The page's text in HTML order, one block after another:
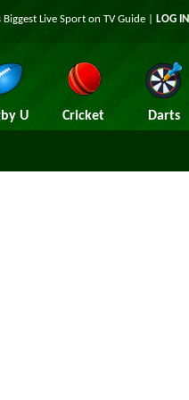
Biggest Live Sport on TV Guide | LOG IN
U Cricket Darts